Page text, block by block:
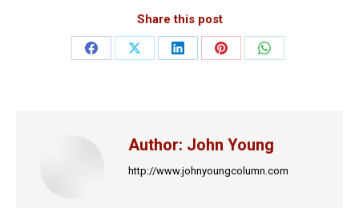
Share this post
Share
Share
Share
Share
Share
Author: John Young
http://www.johnyoungcolumn.com